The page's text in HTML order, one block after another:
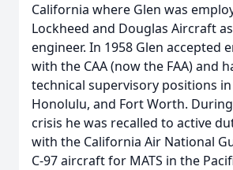
California where Glen was
Lockheed and Douglas Aircraft
engineer. In 1958 Glen accepted
with the CAA (now the FAA) and
technical supervisory positions in
Honolulu, and Fort Worth.
crisis he was recalled to active
with the California Air National
C-97 aircraft for MATS in the